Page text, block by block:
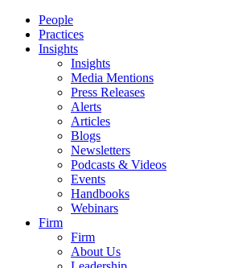
People
Practices
Insights
Insights
Media Mentions
Press Releases
Alerts
Articles
Blogs
Newsletters
Podcasts & Videos
Events
Handbooks
Webinars
Firm
Firm
About Us